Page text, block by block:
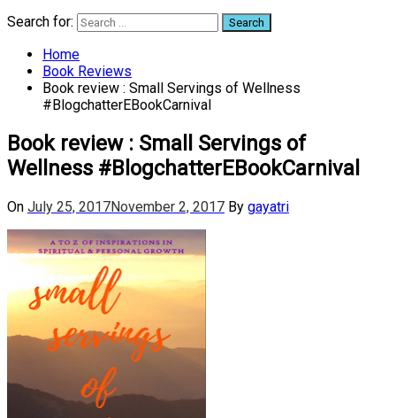
Search for:
Home
Book Reviews
Book review : Small Servings of Wellness
#BlogchatterEBookCarnival
Book review : Small Servings of
Wellness #BlogchatterEBookCarnival
On July 25, 2017November 2, 2017 By gayatri